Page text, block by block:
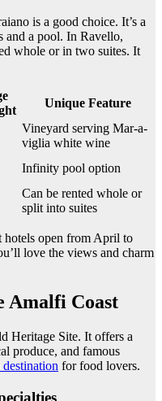
is a good choice. It’s a
and a pool. In Ravello,
whole or in two suites. It
Unique Feature
Vineyard serving Mar-a-
viglia white wine
Infinity pool option
Can be rented whole or
split into suites
hotels open from April to
love the views and charm
Amalfi Coast
Heritage Site. It offers a
produce, and famous
for food lovers.